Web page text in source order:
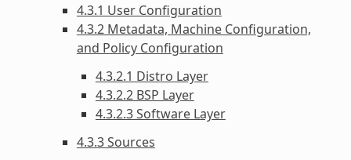
4.3.1 User Configuration
4.3.2 Metadata, Machine Configuration,
and Policy Configuration
4.3.2.1 Distro Layer
4.3.2.2 BSP Layer
4.3.2.3 Software Layer
4.3.3 Sources